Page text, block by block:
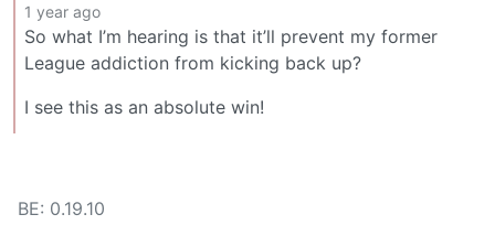
1 year ago
So what I’m hearing is that it’ll prevent my former
League addiction from kicking back up?
I see this as an absolute win!
BE: 0.19.10